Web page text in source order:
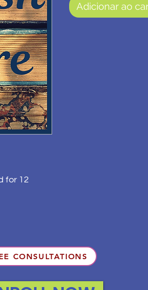
for 12
Adicionar ao
CONSULTATIONS